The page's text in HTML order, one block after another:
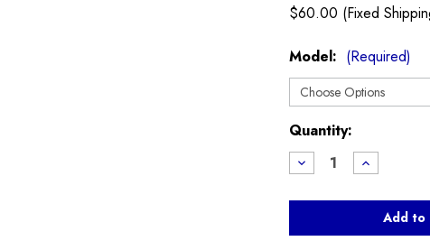
$60.00 (Fixed
Model: (Required)
Current
Stock:
Quantity:
Decrease
Quantity
Ohlins
R52
Increase
Quantity
Ohlins
Coilovers
R50
R52